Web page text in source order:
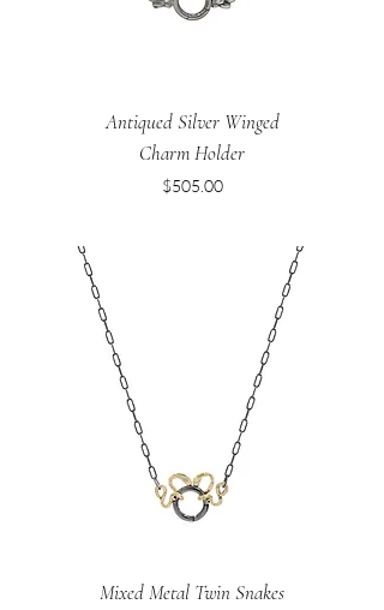
Antiqued Silver Winged
Charm Holder
Price
$505.00
Mixed Metal Twin Snakes